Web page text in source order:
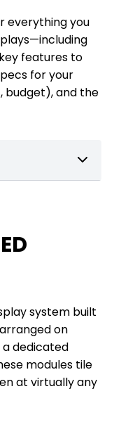
everything you
features to
for your
budget), and the
Do for You
Lobby LED
LED Display
system built
on
dedicated
modules tile
at virtually any